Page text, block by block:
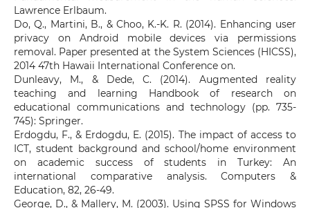
Lawrence Erlbaum.
Do, Q., Martini, B., & Choo, K.-K. R. (2014). Enhancing user
privacy on Android mobile devices via permissions
removal. Paper presented at the System Sciences (HICSS),
2014 47th Hawaii International Conference on.
Dunleavy, M., & Dede, C. (2014). Augmented reality
teaching and learning Handbook of research on
educational communications and technology (pp. 735-
745): Springer.
Erdogdu, F., & Erdogdu, E. (2015). The impact of access to
ICT, student background and school/home environment
on academic success of students in Turkey: An
international comparative analysis. Computers &
Education, 82, 26-49.
George, D., & Mallery, M. (2003). Using SPSS for Windows